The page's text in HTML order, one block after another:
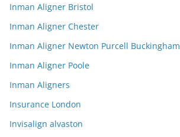
Inman Aligner Bristol
Inman Aligner Chester
Inman Aligner Newton Purcell Buckingham
Inman Aligner Poole
Inman Aligners
Insurance London
Invisalign alvaston